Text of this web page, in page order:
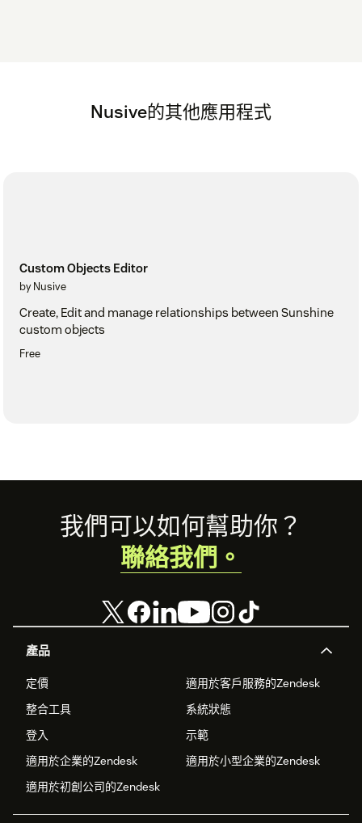
Nusive的其他應用程式
Custom Objects Editor
by Nusive
Create, Edit and manage relationships between Sunshine
custom objects
Free
Footer
產品
定價
適用於客戶服務的Zendesk
整合工具
系統狀態
登入
示範
適用於企業的Zendesk
適用於小型企業的Zendesk
適用於初創公司的Zendesk
我們可以如何幫助你？
聯絡我們。